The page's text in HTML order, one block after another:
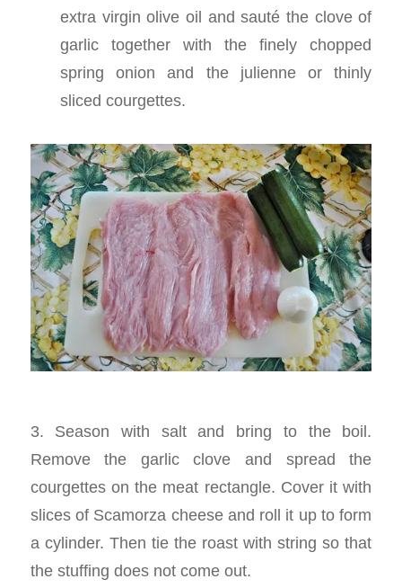
extra virgin olive oil and sauté the clove of
garlic together with the finely chopped
spring onion and the julienne or thinly
sliced courgettes.
3. Season with salt and bring to the boil.
Remove the garlic clove and spread the
courgettes on the meat rectangle. Cover it with
slices of Scamorza cheese and roll it up to form
a cylinder. Then tie the roast with string so that
the stuffing does not come out.